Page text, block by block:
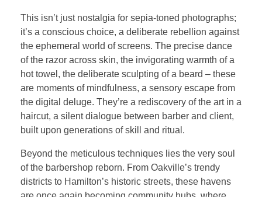
This isn’t just nostalgia for sepia-toned photographs;
it’s a conscious choice, a deliberate rebellion against
the ephemeral world of screens. The precise dance
of the razor across skin, the invigorating warmth of a
hot towel, the deliberate sculpting of a beard – these
are moments of mindfulness, a sensory escape from
the digital deluge. They’re a rediscovery of the art in a
haircut, a silent dialogue between barber and client,
built upon generations of skill and ritual.
Beyond the meticulous techniques lies the very soul
of the barbershop reborn. From Oakville’s trendy
districts to Hamilton’s historic streets, these havens